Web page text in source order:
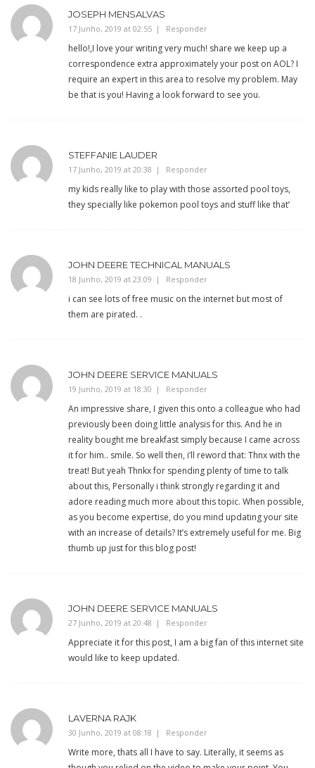
JOSEPH MENSALVAS
17 Junho, 2019 at 02:55 Responder
hello!,I love your writing very much! share we keep up a
correspondence extra approximately your post on AOL? I
require an expert in this area to resolve my problem. May
be that is you! Having a look forward to see you.
STEFFANIE LAUDER
17 Junho, 2019 at 20:38 Responder
my kids really like to play with those assorted pool toys,
they specially like pokemon pool toys and stuff like that’
JOHN DEERE TECHNICAL MANUALS
18 Junho, 2019 at 23:09 Responder
i can see lots of free music on the internet but most of
them are pirated. .
JOHN DEERE SERVICE MANUALS
19 Junho, 2019 at 18:30 Responder
An impressive share, I given this onto a colleague who had
previously been doing little analysis for this. And he in
reality bought me breakfast simply because I came across
it for him.. smile. So well then, i’ll reword that: Thnx with the
treat! But yeah Thnkx for spending plenty of time to talk
about this, Personally i think strongly regarding it and
adore reading much more about this topic. When possible,
as you become expertise, do you mind updating your site
with an increase of details? It’s extremely useful for me. Big
thumb up just for this blog post!
JOHN DEERE SERVICE MANUALS
27 Junho, 2019 at 20:48 Responder
Appreciate it for this post, I am a big fan of this internet site
would like to keep updated.
LAVERNA RAJK
30 Junho, 2019 at 08:18 Responder
Write more, thats all I have to say. Literally, it seems as